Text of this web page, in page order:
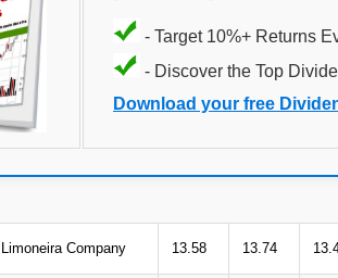
- Target 10%+ Returns
- Discover the Top
Download your free
Limoneira Company 13.58 13.74